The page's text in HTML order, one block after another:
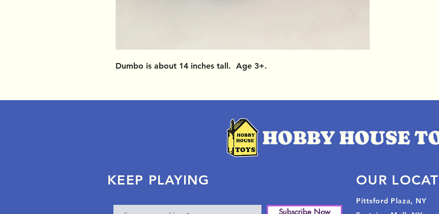
Dumbo is about 14 inches tall. Age 3+.
OUR
Subscribe Now
Pittsford Plaza, NY
KEEP PLAYING